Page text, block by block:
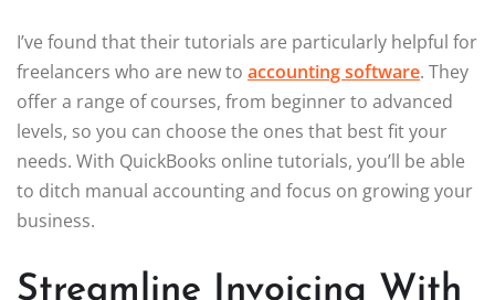
I’ve found that their tutorials are particularly helpful for
freelancers who are new to accounting software. They
offer a range of courses, from beginner to advanced
levels, so you can choose the ones that best fit your
needs. With QuickBooks online tutorials, you’ll be able
to ditch manual accounting and focus on growing your
business.
Streamline Invoicing With